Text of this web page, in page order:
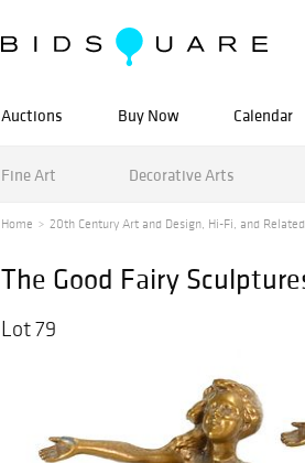
Auctions Buy Now Calendar
Fine Art Decorative Arts
Home 20th Century Art and Design, Hi-Fi, and
The Good Fairy
Lot 79